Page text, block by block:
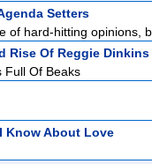
Setters
of hard-hitting opinions,
Rise Of Reggie Dinkins
Full Of Beaks
Know About Love